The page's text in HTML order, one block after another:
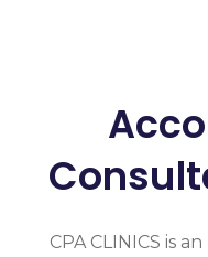
CPA CLINICS is